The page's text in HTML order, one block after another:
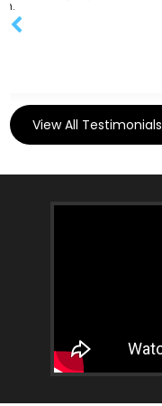
View All Testimonials